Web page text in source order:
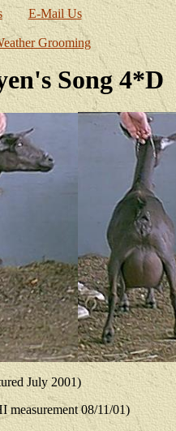
E-Mail Us
Grooming
Song 4*D
July 2001)
08/11/01)